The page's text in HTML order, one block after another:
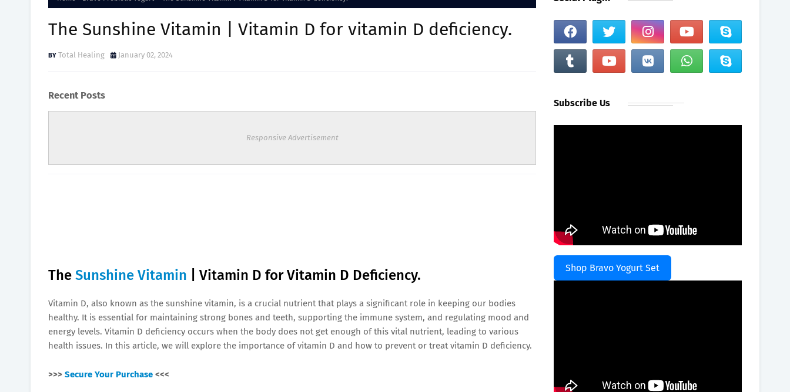
The Sunshine Vitamin | Vitamin D for vitamin D deficiency.
Total Healing January 02, 2024
Recent Posts
Responsive Advertisement
The Sunshine Vitamin | Vitamin D for Vitamin D Deficiency.
Vitamin D, also known as the sunshine vitamin, is a crucial nutrient that plays a significant role in keeping our bodies
healthy. It is essential for maintaining strong bones and teeth, supporting the immune system, and regulating mood and
energy levels. Vitamin D deficiency occurs when the body does not get enough of this vital nutrient, leading to various
health issues. In this article, we will explore the importance of vitamin D and how to prevent or treat vitamin D deficiency.
>>> Secure Your Purchase <<<
Subscribe Us
Shop Bravo Yogurt Set